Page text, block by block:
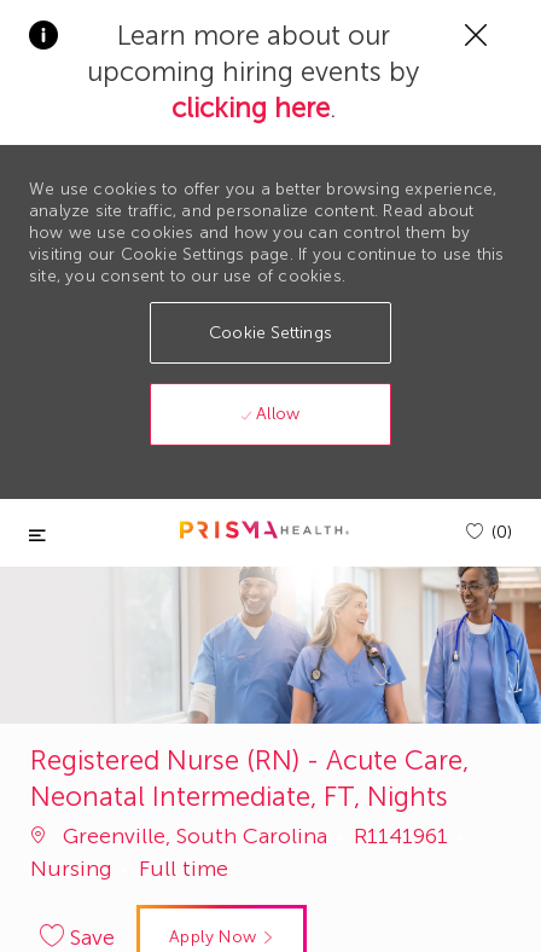
Learn more about our
upcoming hiring events by
clicking here.
We use cookies to offer you a better browsing experience,
analyze site traffic, and personalize content. Read about
how we use cookies and how you can control them by
visiting our Cookie Settings page. If you continue to use this
site, you consent to our use of cookies.
Cookie Settings
Allow
Skip to main content
(0)
Registered Nurse (RN) - Acute Care,
Neonatal Intermediate, FT, Nights
Greenville, South Carolina
Job
R1141961
Nursing
Full time
Save Apply Now